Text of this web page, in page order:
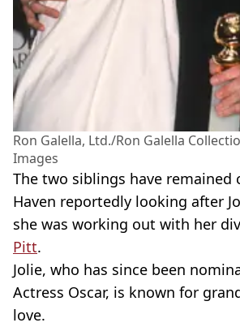
Ron Galella, Ltd./Ron Galella
Images
The two siblings have remained
Haven reportedly looking after
she was working out with her
Pitt.
Jolie, who has since been
Actress Oscar, is known for
love.